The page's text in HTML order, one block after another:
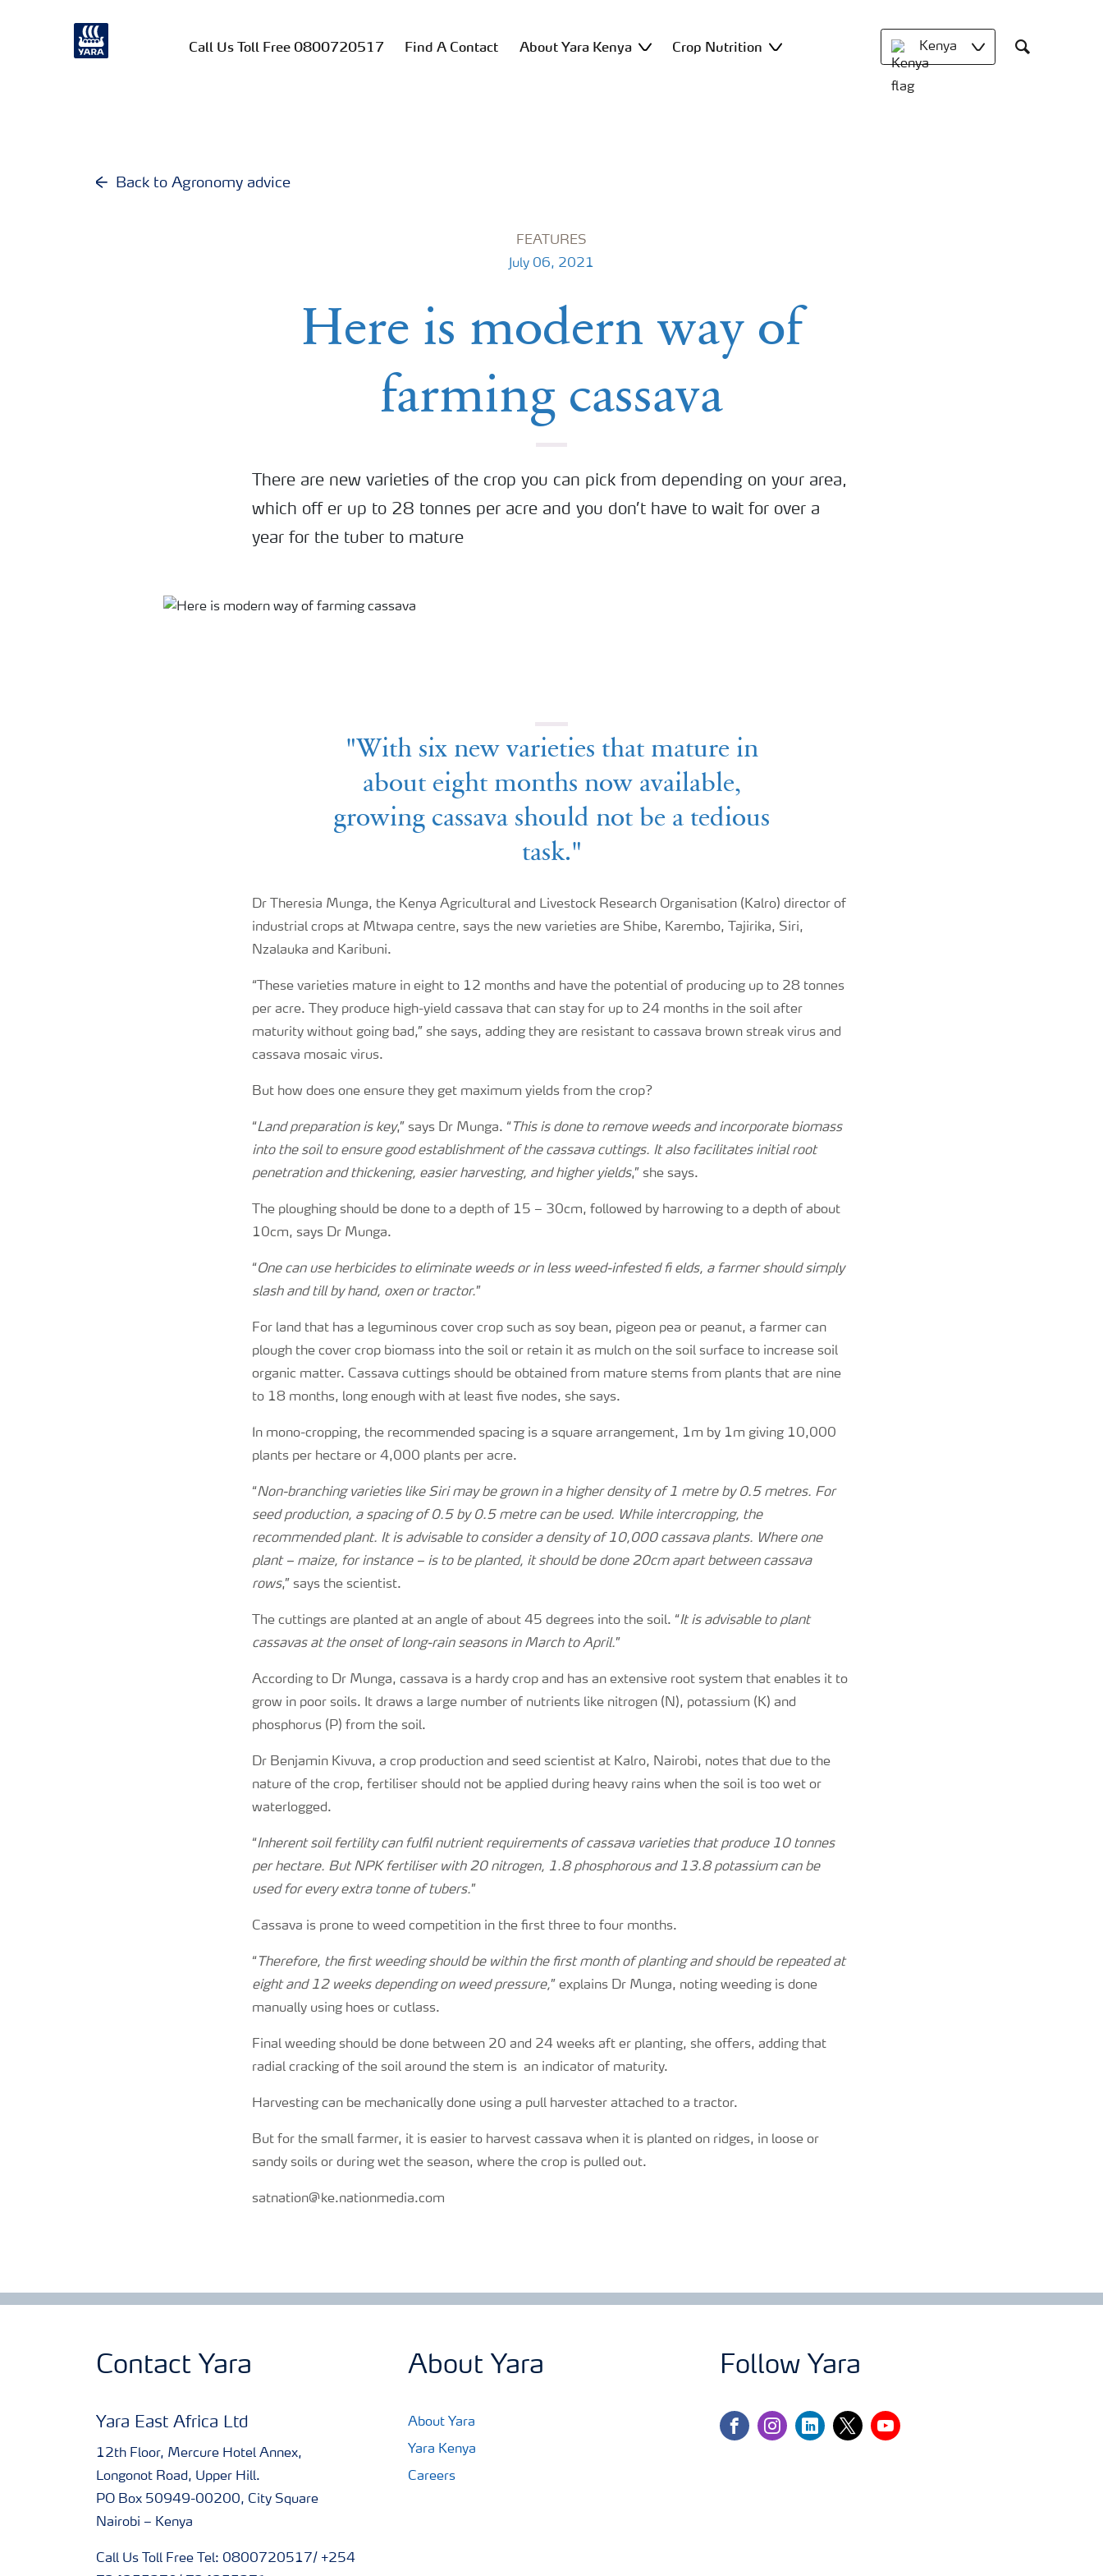
Call Us Toll Free 0800720517 Find A Contact About Yara Kenya Crop Nutrition Kenya
Search
Back to Agronomy advice
FEATURES
July 06, 2021
Here is modern way of
farming cassava
There are new varieties of the crop you can pick from depending on your area,
which off er up to 28 tonnes per acre and you don’t have to wait for over a
year for the tuber to mature
"With six new varieties that mature in
about eight months now available,
growing cassava should not be a tedious
task."
Dr Theresia Munga, the Kenya Agricultural and Livestock Research Organisation (Kalro) director of
industrial crops at Mtwapa centre, says the new varieties are Shibe, Karembo, Tajirika, Siri,
Nzalauka and Karibuni.
“These varieties mature in eight to 12 months and have the potential of producing up to 28 tonnes
per acre. They produce high-yield cassava that can stay for up to 24 months in the soil after
maturity without going bad,” she says, adding they are resistant to cassava brown streak virus and
cassava mosaic virus.
But how does one ensure they get maximum yields from the crop?
“Land preparation is key,” says Dr Munga. “ This is done to remove weeds and incorporate biomass
into the soil to ensure good establishment of the cassava cuttings. It also facilitates initial root
penetration and thickening, easier harvesting, and higher yields,” she says.
The ploughing should be done to a depth of 15 – 30cm, followed by harrowing to a depth of about
10cm, says Dr Munga.
“One can use herbicides to eliminate weeds or in less weed-infested fi elds, a farmer should simply
slash and till by hand, oxen or tractor.”
For land that has a leguminous cover crop such as soy bean, pigeon pea or peanut, a farmer can
plough the cover crop biomass into the soil or retain it as mulch on the soil surface to increase soil
organic matter. Cassava cuttings should be obtained from mature stems from plants that are nine
to 18 months, long enough with at least five nodes, she says.
In mono-cropping, the recommended spacing is a square arrangement, 1m by 1m giving 10,000
plants per hectare or 4,000 plants per acre.
“Non-branching varieties like Siri may be grown in a higher density of 1 metre by 0.5 metres. For
seed production, a spacing of 0.5 by 0.5 metre can be used. While intercropping, the
recommended plant. It is advisable to consider a density of 10,000 cassava plants. Where one
plant – maize, for instance – is to be planted, it should be done 20cm apart between cassava
rows,” says the scientist.
The cuttings are planted at an angle of about 45 degrees into the soil. “It is advisable to plant
cassavas at the onset of long-rain seasons in March to April.”
According to Dr Munga, cassava is a hardy crop and has an extensive root system that enables it to
grow in poor soils. It draws a large number of nutrients like nitrogen (N), potassium (K) and
phosphorus (P) from the soil.
Dr Benjamin Kivuva, a crop production and seed scientist at Kalro, Nairobi, notes that due to the
nature of the crop, fertiliser should not be applied during heavy rains when the soil is too wet or
waterlogged.
“Inherent soil fertility can fulfil nutrient requirements of cassava varieties that produce 10 tonnes
per hectare. But NPK fertiliser with 20 nitrogen, 1.8 phosphorous and 13.8 potassium can be
used for every extra tonne of tubers.”
Cassava is prone to weed competition in the first three to four months.
“ Therefore, the first weeding should be within the first month of planting and should be repeated at
eight and 12 weeks depending on weed pressure,” explains Dr Munga, noting weeding is done
manually using hoes or cutlass.
Final weeding should be done between 20 and 24 weeks aft er planting, she offers, adding that
radial cracking of the soil around the stem is an indicator of maturity.
Harvesting can be mechanically done using a pull harvester attached to a tractor.
But for the small farmer, it is easier to harvest cassava when it is planted on ridges, in loose or
sandy soils or during wet the season, where the crop is pulled out.
satnation@ke.nationmedia.com
Contact Yara
Yara East Africa Ltd
12th Floor, Mercure Hotel Annex,
Longonot Road, Upper Hill.
PO Box 50949-00200, City Square
Nairobi – Kenya
Call Us Toll Free Tel: 0800720517/ +254
About Yara
About Yara
Yara Kenya
Careers
Follow Yara
facebookinstagramlinkedintwitteryoutube